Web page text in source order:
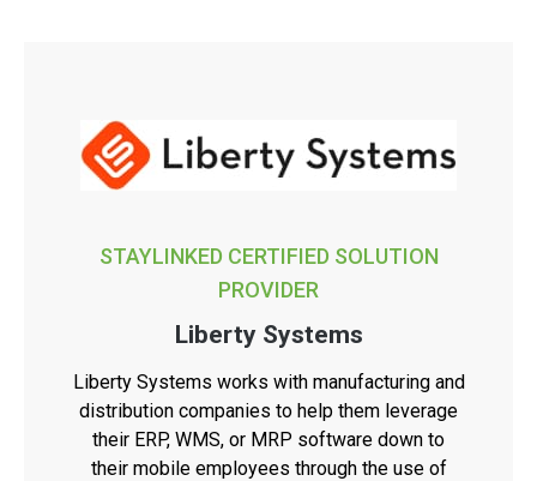
STAYLINKED CERTIFIED SOLUTION
PROVIDER
Liberty Systems
Liberty Systems works with manufacturing and
distribution companies to help them leverage
their ERP, WMS, or MRP software down to
their mobile employees through the use of